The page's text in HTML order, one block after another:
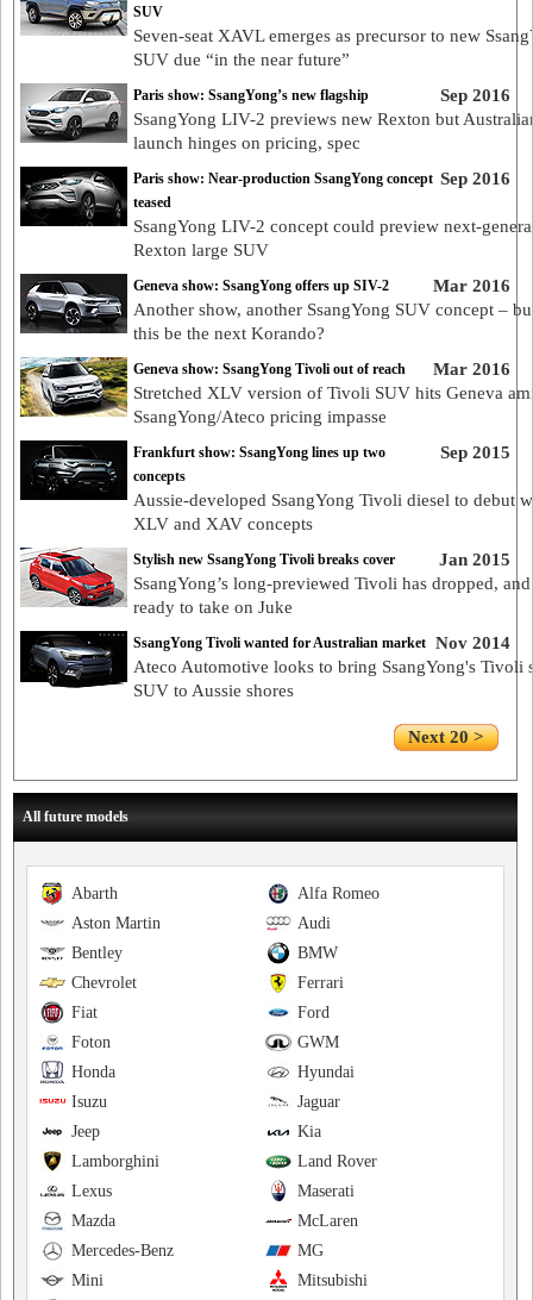
SUV
Seven-seat XAVL emerges as precursor to new
SUV due “in the near future”
Sep 2016
Paris show: SsangYong’s new flagship
SsangYong LIV-2 previews new Rexton but
launch hinges on pricing, spec
Sep 2016
Paris show: Near-production SsangYong concept
teased
SsangYong LIV-2 concept could preview next-
Rexton large SUV
Mar 2016
Geneva show: SsangYong offers up SIV-2
Another show, another SsangYong SUV concept –
this be the next Korando?
Mar 2016
Geneva show: SsangYong Tivoli out of reach
Stretched XLV version of Tivoli SUV hits Geneva
SsangYong/Ateco pricing impasse
Sep 2015
Frankfurt show: SsangYong lines up two
concepts
Aussie-developed SsangYong Tivoli diesel to debut
XLV and XAV concepts
Jan 2015
Stylish new SsangYong Tivoli breaks cover
SsangYong’s long-previewed Tivoli has dropped,
ready to take on Juke
Nov 2014
SsangYong Tivoli wanted for Australian market
Ateco Automotive looks to bring SsangYong's Tivoli
SUV to Aussie shores
Next 20 >
All future models
Alfa Romeo
Abarth
Audi
Aston Martin
BMW
Bentley
Ferrari
Chevrolet
Ford
Fiat
GWM
Foton
Hyundai
Honda
Jaguar
Isuzu
Kia
Jeep
Land Rover
Lamborghini
Maserati
Lexus
McLaren
Mazda
MG
Mercedes-Benz
Mitsubishi
Mini